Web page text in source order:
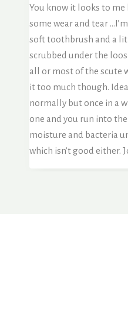
You know it looks to
some wear and tear
soft toothbrush and a
scrubbed under the
all or most of the scute
it too much though.
normally but once in a
one and you run into
moisture and bacteria
which isn’t good either.